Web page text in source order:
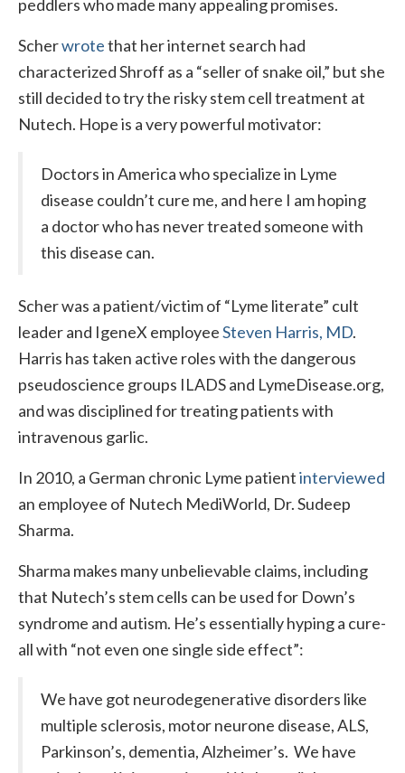
peddlers who made many appealing promises.
Scherwrotethat her internet search had
characterized Shroff as a “seller of snake oil,” but she
still decided to try the risky stem cell treatment at
Nutech. Hope is a very powerful motivator:
Doctors in America who specialize in Lyme
disease couldn’t cure me, and here I am hoping
a doctor who has never treated someone with
this disease can.
Scher was a patient/victim of “Lyme literate” cult
leader and IgeneX employeeSteven Harris, MD.
Harris has taken active roles with the dangerous
pseudoscience groups ILADS and LymeDisease.org,
and was disciplined for treating patients with
intravenous garlic.
In 2010, a German chronic Lyme patientinterviewed
an employee of Nutech MediWorld, Dr. Sudeep
Sharma.
Sharma makes many unbelievable claims, including
that Nutech’s stem cells can be used for Down’s
syndrome and autism. He’s essentially hyping a cure-
all with “not even one single side effect”:
We have got neurodegenerative disorders like
multiple sclerosis, motor neurone disease, ALS,
Parkinson’s, dementia, Alzheimer’s. We have